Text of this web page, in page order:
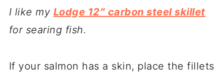
I like my Lodge 12″ carbon steel skillet
for searing fish.
If your salmon has a skin, place the fillets